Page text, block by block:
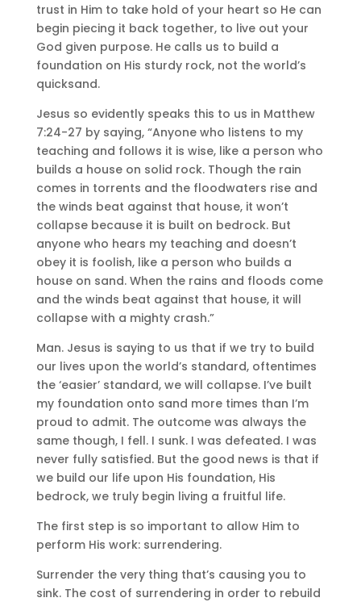
trust in Him to take hold of your heart so He can
begin piecing it back together, to live out your
God given purpose. He calls us to build a
foundation on His sturdy rock, not the world’s
quicksand.
Jesus so evidently speaks this to us in Matthew
7:24-27 by saying, “Anyone who listens to my
teaching and follows it is wise, like a person who
builds a house on solid rock. Though the rain
comes in torrents and the floodwaters rise and
the winds beat against that house, it won’t
collapse because it is built on bedrock. But
anyone who hears my teaching and doesn’t
obey it is foolish, like a person who builds a
house on sand. When the rains and floods come
and the winds beat against that house, it will
collapse with a mighty crash.”
Man. Jesus is saying to us that if we try to build
our lives upon the world’s standard, oftentimes
the ‘easier’ standard, we will collapse. I’ve built
my foundation onto sand more times than I’m
proud to admit. The outcome was always the
same though, I fell. I sunk. I was defeated. I was
never fully satisfied. But the good news is that if
we build our life upon His foundation, His
bedrock, we truly begin living a fruitful life.
The first step is so important to allow Him to
perform His work: surrendering.
Surrender the very thing that’s causing you to
sink. The cost of surrendering in order to rebuild